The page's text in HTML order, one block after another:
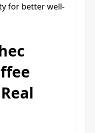
for better well-